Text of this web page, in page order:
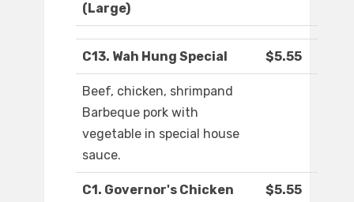
(Large)
C13. Wah Hung Special $5.55
Beef, chicken, shrimpand
Barbeque pork with
vegetable in special house
sauce.
C1. Governor's Chicken $5.55